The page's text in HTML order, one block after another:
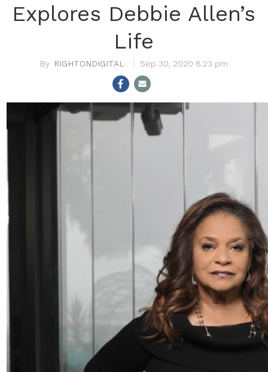
Explores Debbie Allen’s
Life
RIGHTONDIGITAL Sep 30, 2020 8:23 pm